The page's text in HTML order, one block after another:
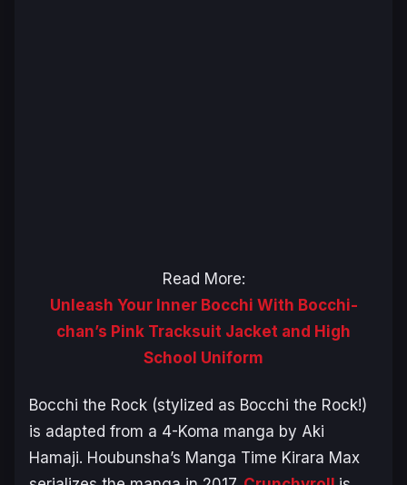
Read More:
Unleash Your Inner Bocchi With Bocchi-
chan’s Pink Tracksuit Jacket and High
School Uniform
Bocchi the Rock (stylized as Bocchi the Rock!)
is adapted from a 4-Koma manga by Aki
Hamaji. Houbunsha’s Manga Time Kirara Max